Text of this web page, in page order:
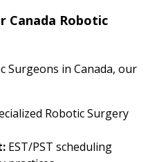
Canada Robotic
Surgeons in Canada, our
Robotic Surgery
EST/PST scheduling